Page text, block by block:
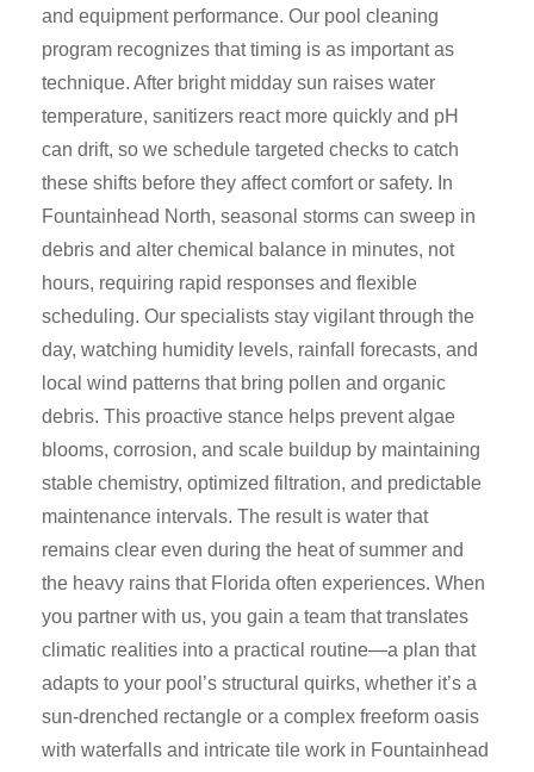
and equipment performance. Our pool cleaning
program recognizes that timing is as important as
technique. After bright midday sun raises water
temperature, sanitizers react more quickly and pH
can drift, so we schedule targeted checks to catch
these shifts before they affect comfort or safety. In
Fountainhead North, seasonal storms can sweep in
debris and alter chemical balance in minutes, not
hours, requiring rapid responses and flexible
scheduling. Our specialists stay vigilant through the
day, watching humidity levels, rainfall forecasts, and
local wind patterns that bring pollen and organic
debris. This proactive stance helps prevent algae
blooms, corrosion, and scale buildup by maintaining
stable chemistry, optimized filtration, and predictable
maintenance intervals. The result is water that
remains clear even during the heat of summer and
the heavy rains that Florida often experiences. When
you partner with us, you gain a team that translates
climatic realities into a practical routine—a plan that
adapts to your pool’s structural quirks, whether it’s a
sun-drenched rectangle or a complex freeform oasis
with waterfalls and intricate tile work in Fountainhead